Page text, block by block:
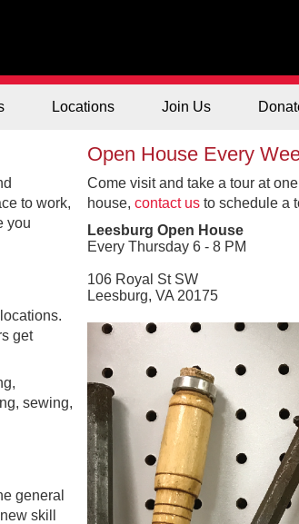
Locations Join Us
to work,
you
get
sewing,
general
skill
Open House Every
Come visit and take a tour at
house, contact us to schedule a
Leesburg Open House
Every Thursday 6 - 8 PM
106 Royal St SW
Leesburg, VA 20175